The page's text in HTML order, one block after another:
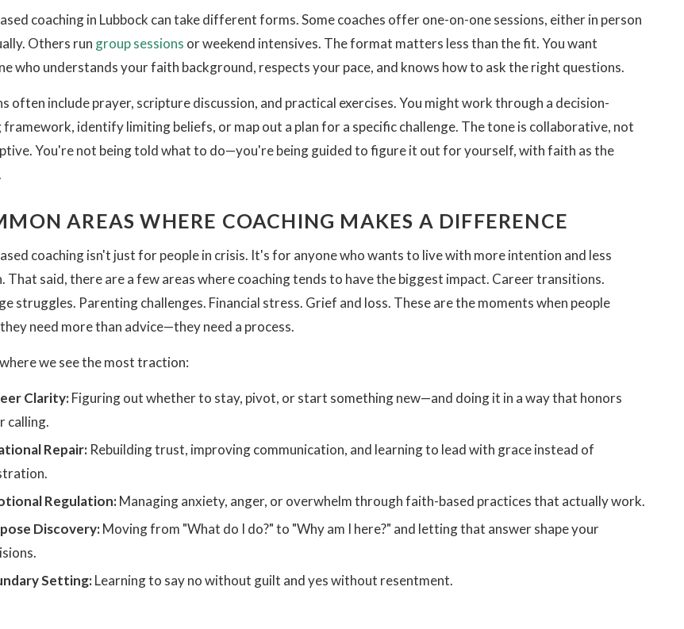
coaching in Lubbock can take different forms. Some coaches offer one-on-one sessions, either in person
Others run group sessions or weekend intensives. The format matters less than the fit. You want
who understands your faith background, respects your pace, and knows how to ask the right questions.
often include prayer, scripture discussion, and practical exercises. You might work through a decision-
framework, identify limiting beliefs, or map out a plan for a specific challenge. The tone is collaborative, not
You're not being told what to do—you're being guided to figure it out for yourself, with faith as the
AREAS WHERE COACHING MAKES A DIFFERENCE
coaching isn't just for people in crisis. It's for anyone who wants to live with more intention and less
That said, there are a few areas where coaching tends to have the biggest impact. Career transitions.
struggles. Parenting challenges. Financial stress. Grief and loss. These are the moments when people
need more than advice—they need a process.
we see the most traction:
Clarity:Figuring out whether to stay, pivot, or start something new—and doing it in a way that honors
calling.
Repair:Rebuilding trust, improving communication, and learning to lead with grace instead of
Regulation:Managing anxiety, anger, or overwhelm through faith-based practices that actually work.
Discovery:Moving from "What do I do?" to "Why am I here?" and letting that answer shape your
Setting:Learning to say no without guilt and yes without resentment.